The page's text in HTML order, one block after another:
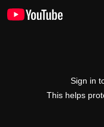
Sign in
This helps